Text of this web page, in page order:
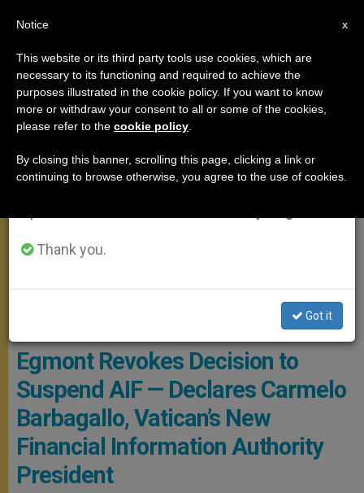
MEETINGS
Carmelo Barbagallo © Banca D'Italia
Egmont Revokes Decision to
Suspend AIF — Declares Carmelo
Barbagallo, Vatican’s New
Financial Information Authority
President
×
Important Notice
From July 27 to August 7 we will take our
annual break, taking advantage of the summer
period when less information is generated and
Thank you.
Got it
x
Notice
This website or its third party tools use cookies, which are
necessary to its functioning and required to achieve the
purposes illustrated in the cookie policy. If you want to know
more or withdraw your consent to all or some of the cookies,
please refer to the cookie policy
By closing this banner, scrolling this page, clicking a link or
continuing to browse otherwise, you agree to the use of cookies.